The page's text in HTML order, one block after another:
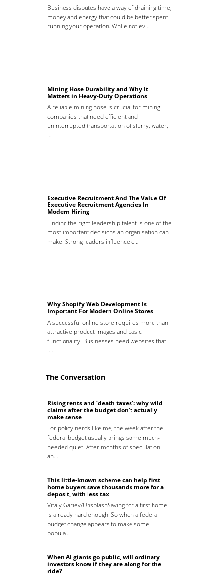
Business disputes have a way of draining time,
money and energy that could be better spent
running your operation. While not ev…
Mining Hose Durability and Why It
Matters in Heavy-Duty Operations
A reliable mining hose is crucial for mining
companies that need efficient and
uninterrupted transportation of slurry, water,
…
Executive Recruitment And The Value Of
Executive Recruitment Agencies In
Modern Hiring
Finding the right leadership talent is one of the
most important decisions an organisation can
make. Strong leaders influence c…
Why Shopify Web Development Is
Important For Modern Online Stores
A successful online store requires more than
attractive product images and basic
functionality. Businesses need websites that
l…
The Conversation
Rising rents and ‘death taxes’: why wild
claims after the budget don’t actually
make sense
For policy nerds like me, the week after the
federal budget usually brings some much-
needed quiet. After months of speculation
an…
This little-known scheme can help first
home buyers save thousands more for a
deposit, with less tax
Vitaly Gariev/UnsplashSaving for a first home
is already hard enough. So when a federal
budget change appears to make some
popula…
When AI giants go public, will ordinary
investors know if they are along for the
ride?